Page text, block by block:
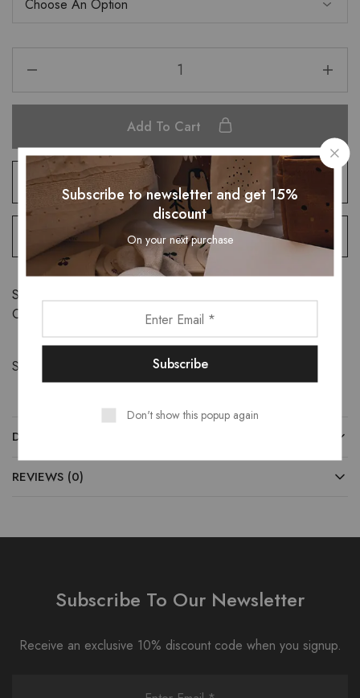
Add To Cart
Add to wishlist
Remove compare
SKU:
Category:
Share:
DESCRIPTION
REVIEWS (0)
Subscribe To Our Newsletter
Receive an exclusive 10% discount code when you signup.
Subscribe to newsletter and get 15%
discount
On your next purchase
Don't show this popup again